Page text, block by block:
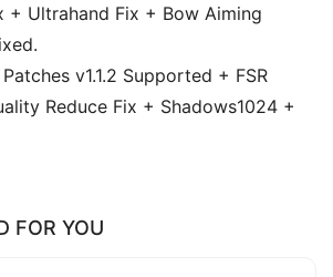
+ Ultrahand Fix + Bow Aiming
v1.1.2 Supported + FSR
Reduce Fix + Shadows1024 +
FOR YOU